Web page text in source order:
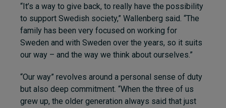
“It’s a way to give back, to really have the possibility
to support Swedish society,” Wallenberg said. “The
family has been very focused on working for
Sweden and with Sweden over the years, so it suits
our way – and the way we think about ourselves.”
“Our way” revolves around a personal sense of duty
but also deep commitment. “When the three of us
grew up, the older generation always said that just